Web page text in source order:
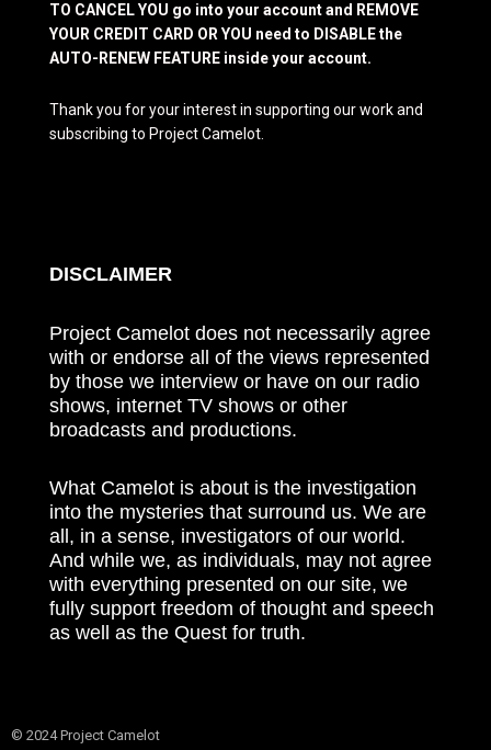
TO CANCEL YOU go into your account and REMOVE
YOUR CREDIT CARD OR YOU need to DISABLE the
AUTO-RENEW FEATURE inside your account.
Thank you for your interest in supporting our work and
subscribing to Project Camelot.
DISCLAIMER
Project Camelot does not necessarily agree
with or endorse all of the views represented
by those we interview or have on our radio
shows, internet TV shows or other
broadcasts and productions.
What Camelot is about is the investigation
into the mysteries that surround us. We are
all, in a sense, investigators of our world.
And while we, as individuals, may not agree
with everything presented on our site, we
fully support freedom of thought and speech
as well as the Quest for truth.
© 2024 Project Camelot